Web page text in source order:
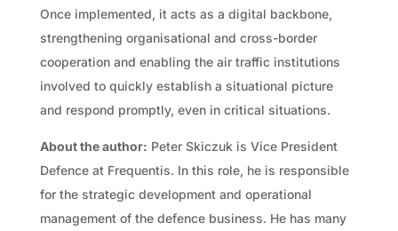
Once implemented, it acts as a digital backbone,
strengthening organisational and cross-border
cooperation and enabling the air traffic institutions
involved to quickly establish a situational picture
and respond promptly, even in critical situations.
About the author: Peter Skiczuk is Vice President
Defence at Frequentis. In this role, he is responsible
for the strategic development and operational
management of the defence business. He has many